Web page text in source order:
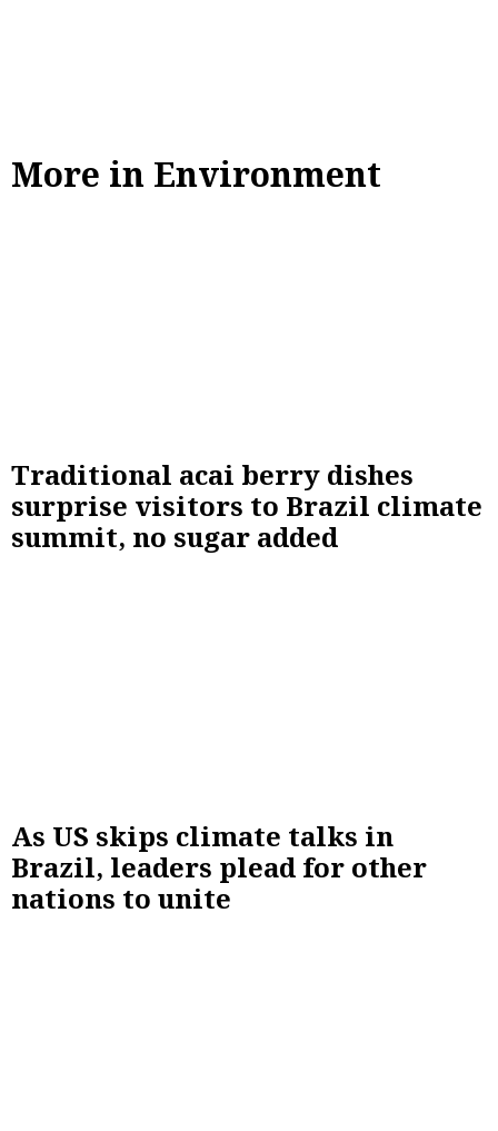
More in Environment
Traditional acai berry dishes
surprise visitors to Brazil climate
summit, no sugar added
As US skips climate talks in
Brazil, leaders plead for other
nations to unite